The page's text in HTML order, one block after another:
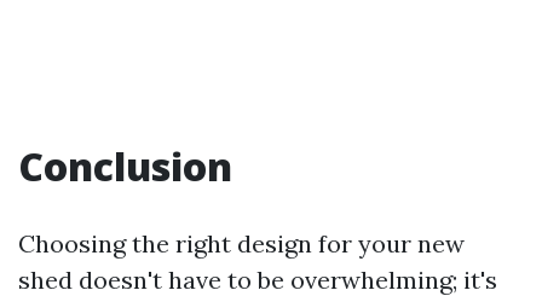
Conclusion
Choosing the right design for your new
shed doesn't have to be overwhelming; it's